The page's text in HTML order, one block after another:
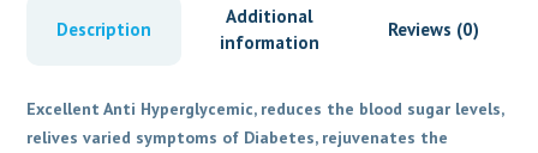
Description
Additional
information
Reviews (0)
Excellent Anti Hyperglycemic, reduces the blood sugar levels,
relives varied symptoms of Diabetes, rejuvenates the